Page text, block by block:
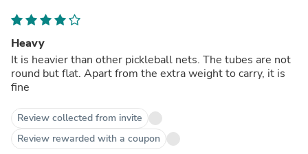
Heavy
It is heavier than other pickleball nets. The tubes are not
round but flat. Apart from the extra weight to carry, it is
fine
Review collected from invite
Review rewarded with a coupon